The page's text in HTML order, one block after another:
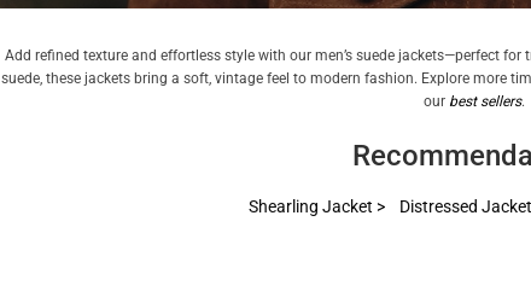
Add refined texture and effortless style with our men’s suede jackets—perfect
suede, these jackets bring a soft, vintage feel to modern fashion. Explore more
our best sellers.
Shearling Jacket > Distressed